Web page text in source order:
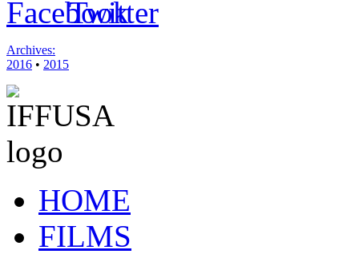
Archives:
2016 • 2015
HOME
FILMS